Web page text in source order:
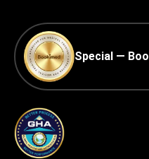
Special —